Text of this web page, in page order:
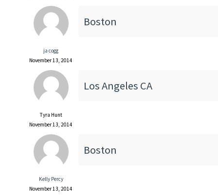
ja cogg
November 13, 2014
Boston
Tyra Hunt
November 13, 2014
Los Angeles CA
Kelly Percy
November 13, 2014
Boston